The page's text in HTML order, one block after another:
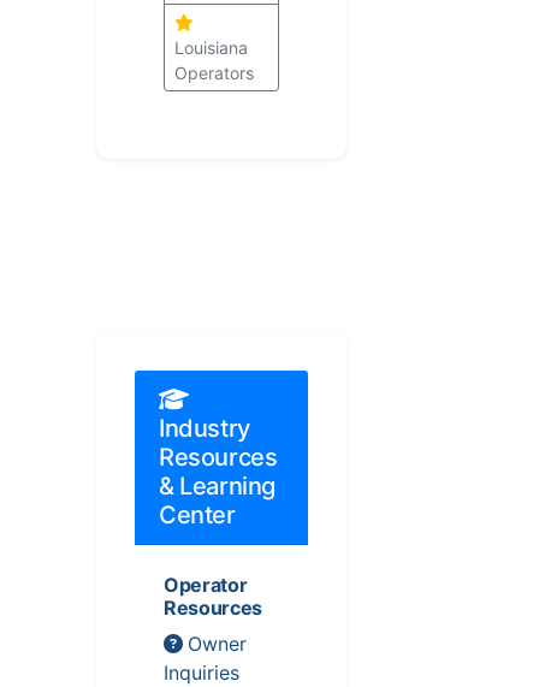
Louisiana
Operators
Industry
Resources
& Learning
Center
Operator
Resources
Owner
Inquiries